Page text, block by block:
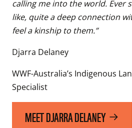
calling me into the world. Ever
like, quite a deep connection
feel a kinship to them.”
Djarra Delaney
WWF-Australia’s Indigenous
Specialist
MEET DJARRA DELANEY